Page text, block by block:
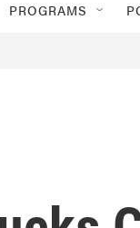
PROGRAMS